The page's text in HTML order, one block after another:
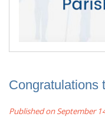
Congratulations
Published on September